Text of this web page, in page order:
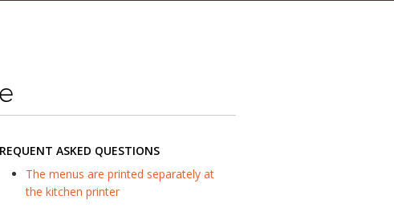
ASKED QUESTIONS
The menus are printed separately at
the kitchen printer